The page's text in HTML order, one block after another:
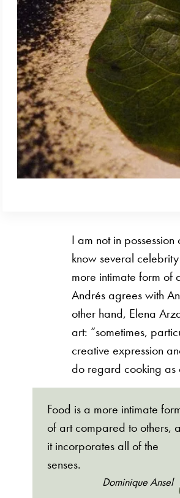
I am not in
know several
more intimate form of
Andrés agrees with
other hand, Elena
art: “sometimes,
creative expression
do regard cooking as
Food is a more intimate
of art compared to others,
it incorporates all of the
senses.
Dominique Ansel